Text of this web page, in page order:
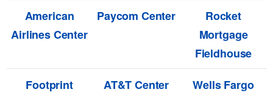
American
Airlines Center
Paycom Center
Rocket
Mortgage
Fieldhouse
Footprint
AT&T Center
Wells Fargo